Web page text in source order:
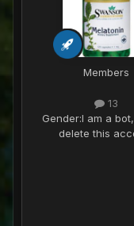
Members
13
Gender:I am a
delete this